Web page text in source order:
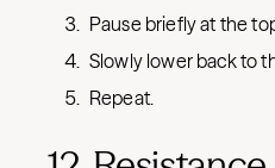
Pause briefly at the
Slowly lower back to
Repeat.